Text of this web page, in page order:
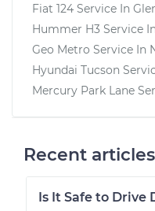
Fiat 124 Service In
Hummer H3 Service In
Geo Metro Service In
Hyundai Tucson
Mercury Park Lane
Recent
Is It Safe to Drive